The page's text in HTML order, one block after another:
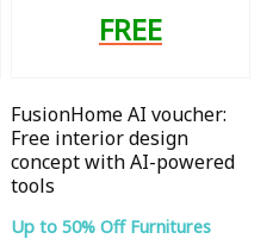
FREE
FusionHome AI voucher:
Free interior design
concept with AI-powered
tools
Up to 50% Off Furnitures